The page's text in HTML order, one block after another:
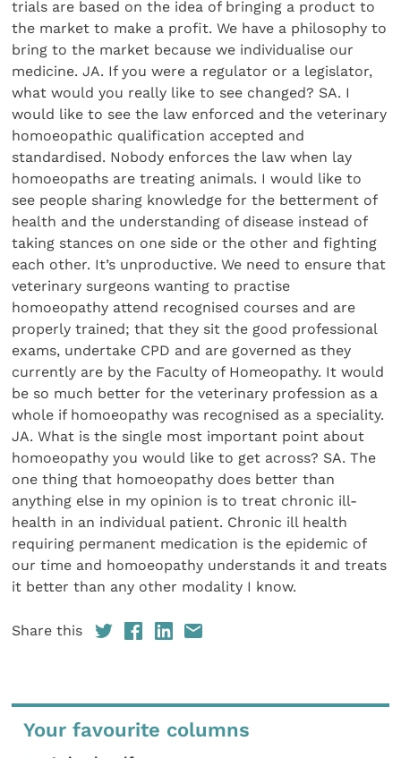
Share this
Your favourite columns